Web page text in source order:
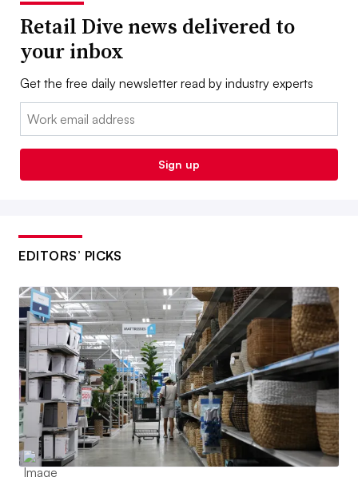
Retail Dive news delivered to
your inbox
Get the free daily newsletter read by industry experts
Email:
Sign up
EDITORS’ PICKS